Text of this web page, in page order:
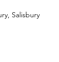
Salisbury